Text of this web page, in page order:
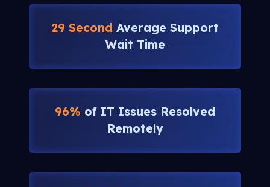
29 Second Average Support
Wait Time
96% of IT Issues Resolved
Remotely